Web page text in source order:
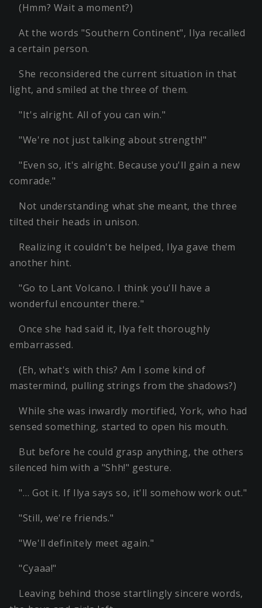
(Hmm? Wait a moment?)
At the words "Southern Continent", Ilya recalled
a certain person.
She reconsidered the current situation in that
light, and smiled at the three of them.
"It's alright. All of you can win."
"We're not just talking about strength!"
"Even so, it's alright. Because you'll gain a new
comrade."
Not understanding what she meant, the three
tilted their heads in unison.
Realizing it couldn't be helped, Ilya gave them
another hint.
"Go to Lant Volcano. I think you'll have a
wonderful encounter there."
Once she had said it, Ilya felt thoroughly
embarrassed.
(Eh, what's with this? Am I some kind of
mastermind, pulling strings from the shadows?)
While she was inwardly mortified, York, who had
sensed something, started to open his mouth.
But before he could grasp anything, the others
silenced him with a "Shh!" gesture.
"… Got it. If Ilya says so, it'll somehow work out."
"Still, we're friends."
"We'll definitely meet again."
"Cyaaa!"
Leaving behind those startlingly sincere words,